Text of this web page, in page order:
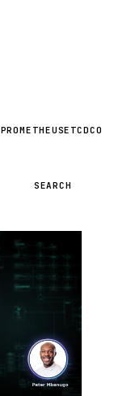
PROMETHEUSETCD
SEARCH